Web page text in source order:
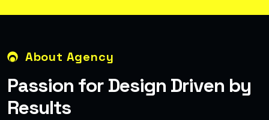
About Agency
Passion for Design Driven by
Results